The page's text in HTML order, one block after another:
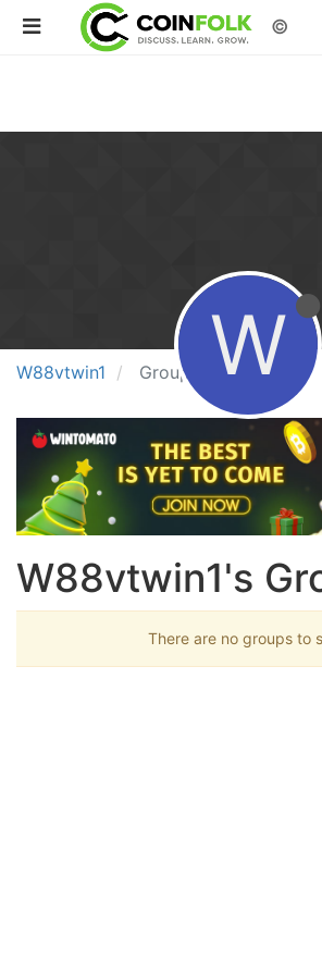
©
W88vtwin1 Groups W
W88vtwin1's
There are no groups to